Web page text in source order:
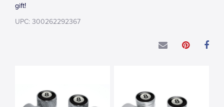
gift!
UPC: 300262292367